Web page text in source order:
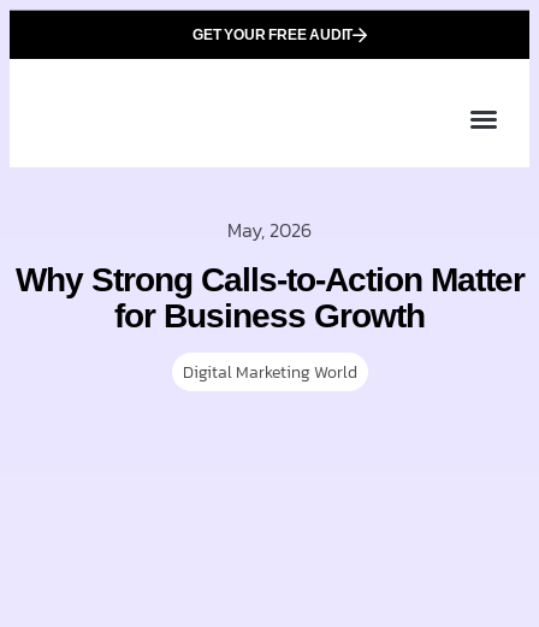
GET YOUR FREE AUDIT
May, 2026
Why Strong Calls-to-Action Matter
for Business Growth
Digital Marketing World